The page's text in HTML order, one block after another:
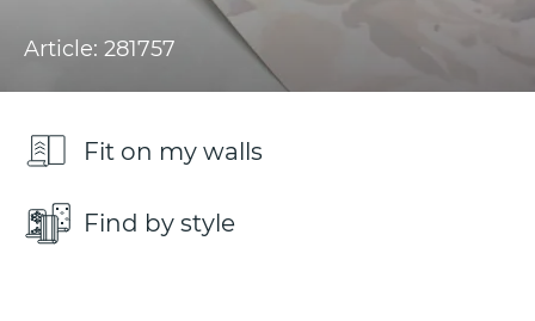
Article: 281757
Fit on my walls
Find by style